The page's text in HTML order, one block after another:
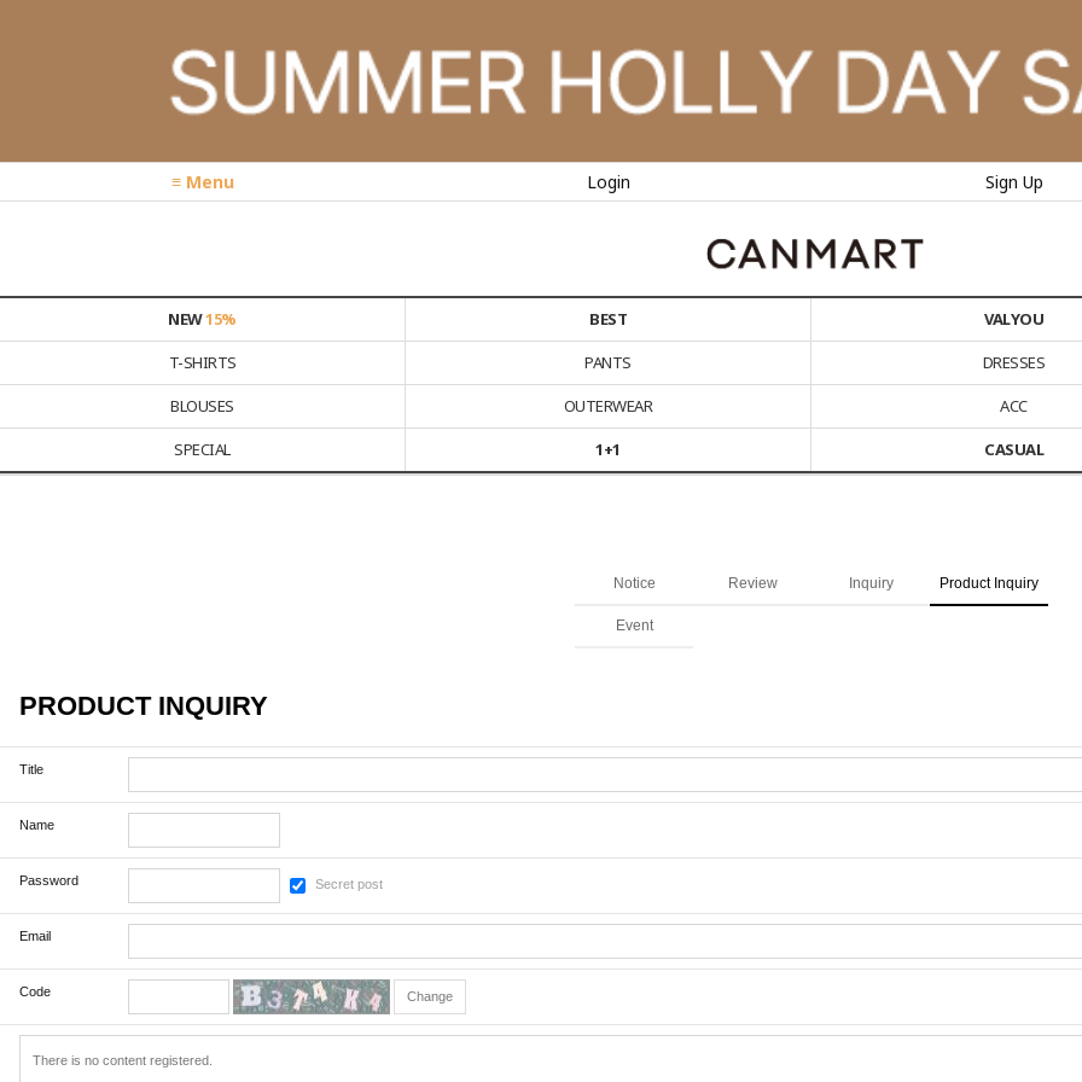
≡ Menu Login Sign Up
NEW15% BEST
VALYOU
T-SHIRTS
PANTS
DRESSES
BLOUSES
OUTERWEAR
ACC
SPECIAL
1+1 CASUAL
Notice Review Inquiry Product Inquiry
Event
PRODUCT INQUIRY
Title
Name
Password Secret post
Email
Code Change